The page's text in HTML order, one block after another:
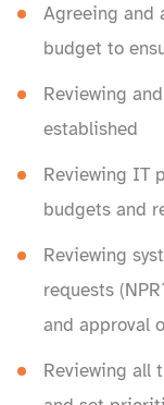
Agreeing and
budget to
Reviewing
established
Reviewing IT
budgets and
Reviewing
requests
and approval
Reviewing all